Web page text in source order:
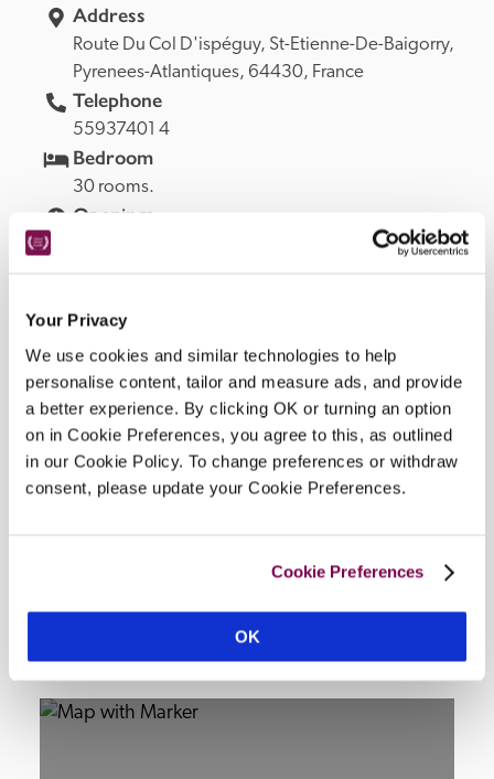
Your Privacy
We use cookies and similar technologies to help
personalise content, tailor and measure ads, and provide
a better experience. By clicking OK or turning an option
on in Cookie Preferences, you agree to this, as outlined
in our Cookie Policy. To change preferences or withdraw
consent, please update your Cookie Preferences.
Cookie Preferences
OK
Address
Route Du Col D'ispéguy,
Pyrenees-Atlantiques, 64430, France
Telephone
55937401 4
Bedroom
30 rooms.
Openings
Facilities
Salon, restaurant; veranda. Garden: terrace, heated
swimming pool, tennis, river, fishing. Private parking